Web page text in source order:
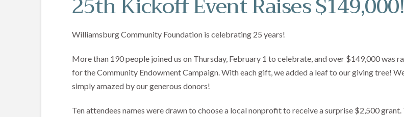
Williamsburg Community Foundation is celebrating 25 years!
More than 190 people joined us on Thursday, February 1 to celebrate, and over $149,000 was
for the Community Endowment Campaign. With each gift, we added a leaf to our giving tree!
simply amazed by our generous donors!
Ten attendees names were drawn to choose a local nonprofit to receive a surprise $2,500 grant.